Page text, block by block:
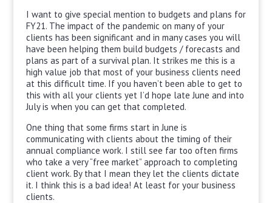
I want to give special mention to budgets and plans for
FY21. The impact of the pandemic on many of your
clients has been significant and in many cases you will
have been helping them build budgets / forecasts and
plans as part of a survival plan. It strikes me this is a
high value job that most of your business clients need
at this difficult time. If you haven’t been able to get to
this with all your clients yet I’d hope late June and into
July is when you can get that completed.
One thing that some firms start in June is
communicating with clients about the timing of their
annual compliance work. I still see far too often firms
who take a very “free market” approach to completing
client work. By that I mean they let the clients dictate
it. I think this is a bad idea! At least for your business
clients.